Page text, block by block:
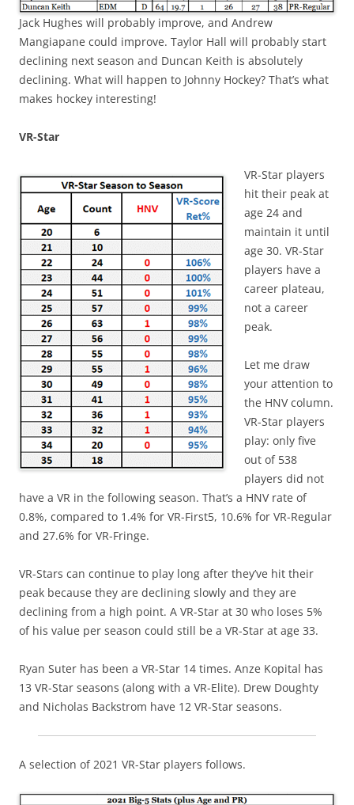
Jack Hughes will probably improve, and Andrew
Mangiapane could improve. Taylor Hall will probably start
declining next season and Duncan Keith is absolutely
declining. What will happen to Johnny Hockey? That’s what
makes hockey interesting!
VR-Star
VR-Star players
hit their peak at
age 24 and
maintain it until
age 30. VR-Star
players have a
career plateau,
not a career
peak.
Let me draw
your attention to
the HNV column.
VR-Star players
play: only five
out of 538
players did not
have a VR in the following season. That’s a HNV rate of
0.8%, compared to 1.4% for VR-First5, 10.6% for VR-Regular
and 27.6% for VR-Fringe.
VR-Stars can continue to play long after they’ve hit their
peak because they are declining slowly and they are
declining from a high point. A VR-Star at 30 who loses 5%
of his value per season could still be a VR-Star at age 33.
Ryan Suter has been a VR-Star 14 times. Anze Kopital has
13 VR-Star seasons (along with a VR-Elite). Drew Doughty
and Nicholas Backstrom have 12 VR-Star seasons.
A selection of 2021 VR-Star players follows.